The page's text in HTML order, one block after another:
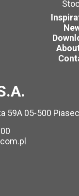
59A 05-500